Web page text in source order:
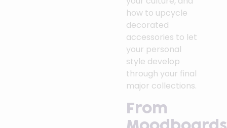
how to upcycle
decorated
accessories to let
your personal
style develop
through your final
major collections.
From